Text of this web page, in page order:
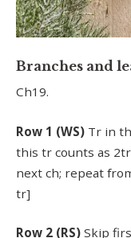
Branches and
Ch19.
Row 1 (WS) Tr in
this tr counts as
next ch; repeat
tr]
Row 2 (RS) Skip